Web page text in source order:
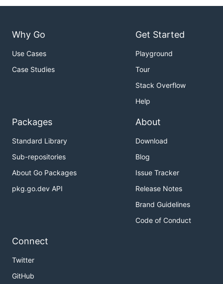
Why Go
Use Cases
Case Studies
Get Started
Playground
Tour
Stack Overflow
Help
Packages
Standard Library
Sub-repositories
About Go Packages
pkg.go.dev API
About
Download
Blog
Issue Tracker
Release Notes
Brand Guidelines
Code of Conduct
Connect
Twitter
GitHub